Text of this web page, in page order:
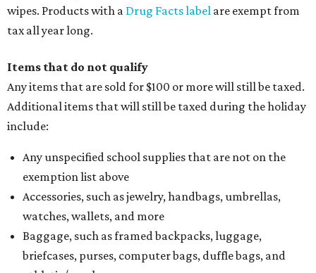
Items used to make or repair clothing, such as fabric,
thread, zippers, buttons, snaps, hooks, and yarn
clothing, and athletic gear, such as cleats, shoulder
pads, dance shoes, helmets, shin guards, and others
Textbooks
holiday
If customers buy a tax-exempt item between August 7-9
and are still taxed, they should request a refund from the
seller on the tax paid for the item. The seller can grant the
refund to the buyer, or provide them withForm 00-985,
Assignment to Right to Refund, which would allow the